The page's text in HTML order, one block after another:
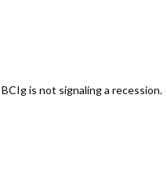
BCIg is not signaling a recession.